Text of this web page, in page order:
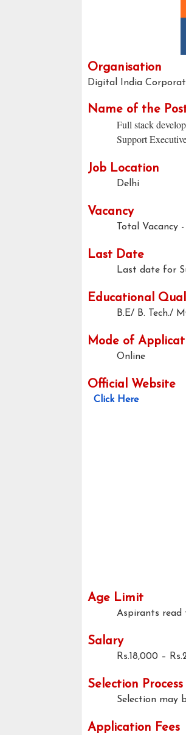
Organisation
Digital India
Name of the
Full stack
Support
Job Location
Delhi
Vacancy
Total Vacancy
Last Date
Last date for
Educational
B.E/ B. Tech./
Mode of
Online
Official Website
Click Here
Age Limit
Aspirants
Salary
Rs.18,000 –
Selection Process
Selection may
Application Fees